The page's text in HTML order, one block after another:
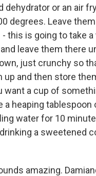
dehydrator or an air
degrees. Leave
this is going to take
leave them there
just crunchy so
up and then store
want a cup of
a heaping tablespoon
water for 10
a sweetened
amazing.